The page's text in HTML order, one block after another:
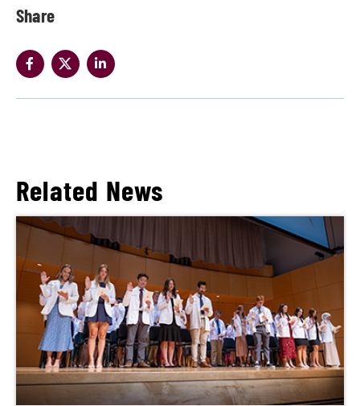
Share
Related News